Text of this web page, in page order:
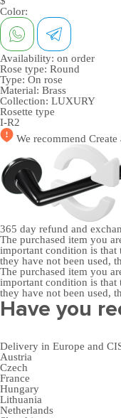
Color:
Availability: on order
Rose type: Round
Type: On rose
Material: Brass
Collection: LUXURY
Rosette type
I-R2
We recommend Create
365 day refund and
The purchased item you
important condition is that
they have not been used,
The purchased item you
important condition is that
they have not been used,
Have you
Delivery in Europe and
Austria
Czech
France
Hungary
Lithuania
Netherlands